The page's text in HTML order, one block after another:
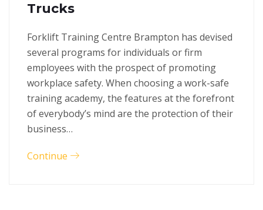
Trucks
Forklift Training Centre Brampton has devised
several programs for individuals or firm
employees with the prospect of promoting
workplace safety. When choosing a work-safe
training academy, the features at the forefront
of everybody’s mind are the protection of their
business…
Continue